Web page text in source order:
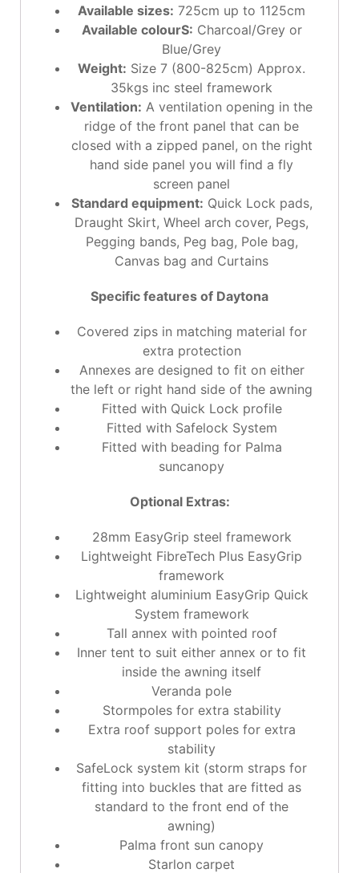
Available sizes: 725cm up to 1125cm
Available colourS: Charcoal/Grey or
Blue/Grey
Weight: Size 7 (800-825cm) Approx.
35kgs inc steel framework
Ventilation: A ventilation opening in the
ridge of the front panel that can be
closed with a zipped panel, on the right
hand side panel you will find a fly
screen panel
Standard equipment: Quick Lock pads,
Draught Skirt, Wheel arch cover, Pegs,
Pegging bands, Peg bag, Pole bag,
Canvas bag and Curtains
Specific features of Daytona
Covered zips in matching material for
extra protection
Annexes are designed to fit on either
the left or right hand side of the awning
Fitted with Quick Lock profile
Fitted with Safelock System
Fitted with beading for Palma
suncanopy
Optional Extras:
28mm EasyGrip steel framework
Lightweight FibreTech Plus EasyGrip
framework
Lightweight aluminium EasyGrip Quick
System framework
Tall annex with pointed roof
Inner tent to suit either annex or to fit
inside the awning itself
Veranda pole
Stormpoles for extra stability
Extra roof support poles for extra
stability
SafeLock system kit (storm straps for
fitting into buckles that are fitted as
standard to the front end of the
awning)
Palma front sun canopy
Starlon carpet